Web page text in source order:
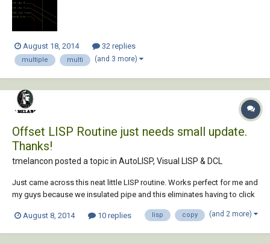
August 18, 2014 32 replies
multiple multi (and 3 more)
Offset LISP Routine just needs small update.
Thanks!
tmelancon posted a topic in AutoLISP, Visual LISP & DCL
Just came across this neat little LISP routine. Works perfect for me and
my guys because we insulated pipe and this eliminates having to click
pickEnt pickObj offDist) (vl-load-com) (setvar "ErrNo" 0) (while (and
August 8, 2014 10 replies lisp copy (and 2 more)